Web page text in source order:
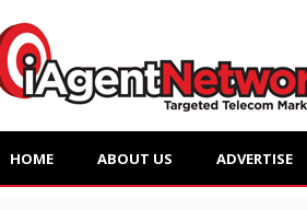
HOME ABOUT US ADVERTISE